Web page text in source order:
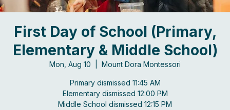
First Day of School (Primary,
Elementary & Middle School)
Mon, Aug 10 Mount Dora Montessori
Primary dismissed 11:45 AM
Elementary dismissed 12:00 PM
Middle School dismissed 12:15 PM